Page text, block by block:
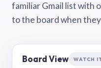
familiar Gmail list with
to the board when
Board View WATCH